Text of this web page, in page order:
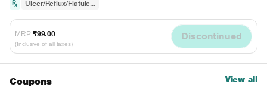
Ulcer/Reflux/Flatule...
MRP ₹99.00
(Inclusive of all taxes)
Discontinued
Coupons View all